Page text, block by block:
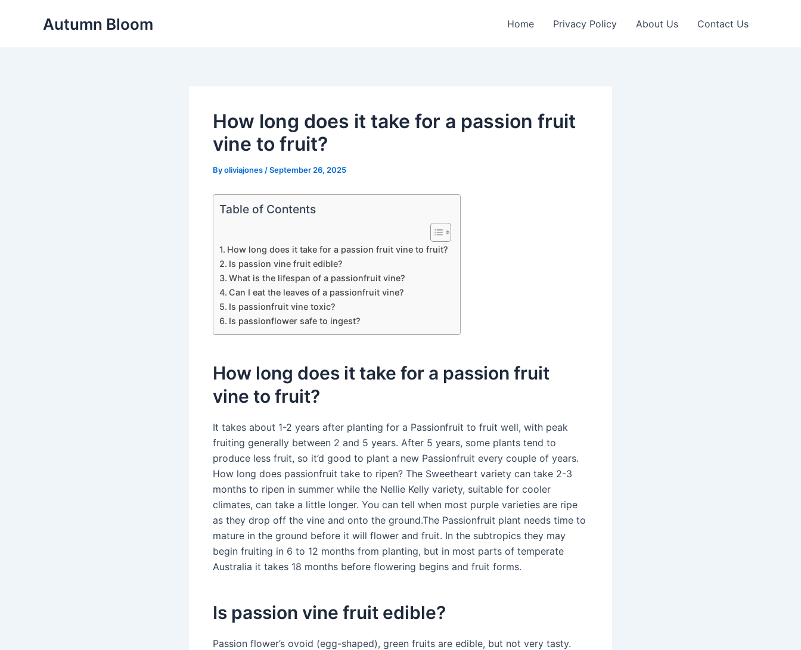
Autumn Bloom Home Privacy Policy About Us Contact Us
How long does it take for a passion fruit
vine to fruit?
Byoliviajones /September 26, 2025
Table of Contents
How long does it take for a passion fruit vine to fruit?
Is passion vine fruit edible?
What is the lifespan of a passionfruit vine?
Can I eat the leaves of a passionfruit vine?
Is passionfruit vine toxic?
Is passionflower safe to ingest?
How long does it take for a passion fruit
vine to fruit?
It takes about 1-2 years after planting for a Passionfruit to fruit well, with peak
fruiting generally between 2 and 5 years. After 5 years, some plants tend to
produce less fruit, so it’d good to plant a new Passionfruit every couple of years.
How long does passionfruit take to ripen? The Sweetheart variety can take 2-3
months to ripen in summer while the Nellie Kelly variety, suitable for cooler
climates, can take a little longer. You can tell when most purple varieties are ripe
as they drop off the vine and onto the ground.The Passionfruit plant needs time to
mature in the ground before it will flower and fruit. In the subtropics they may
begin fruiting in 6 to 12 months from planting, but in most parts of temperate
Australia it takes 18 months before flowering begins and fruit forms.
Is passion vine fruit edible?
Passion flower’s ovoid (egg-shaped), green fruits are edible, but not very tasty.